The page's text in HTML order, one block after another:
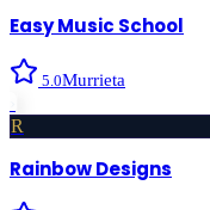
Easy Music School
5.0Murrieta
R
Rainbow Designs